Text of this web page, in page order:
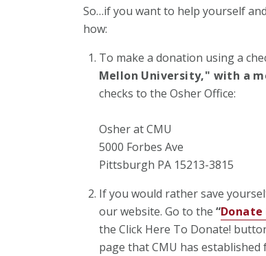
So…if you want to help yourself
how:
To make a donation using a
Mellon University," with a
checks to the Osher Office:
Osher at CMU
5000 Forbes Ave
Pittsburgh PA 15213-3815
If you would rather save
our website. Go to the “Donate
the Click Here To Donate!
page that CMU has